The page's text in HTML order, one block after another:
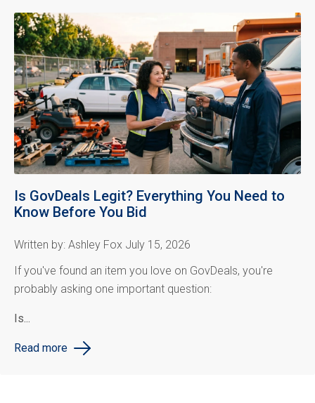
Is GovDeals Legit? Everything You Need to
Know Before You Bid
Written by: Ashley Fox July 15, 2026
If you've found an item you love on GovDeals, you're
probably asking one important question:
Is...
Read more